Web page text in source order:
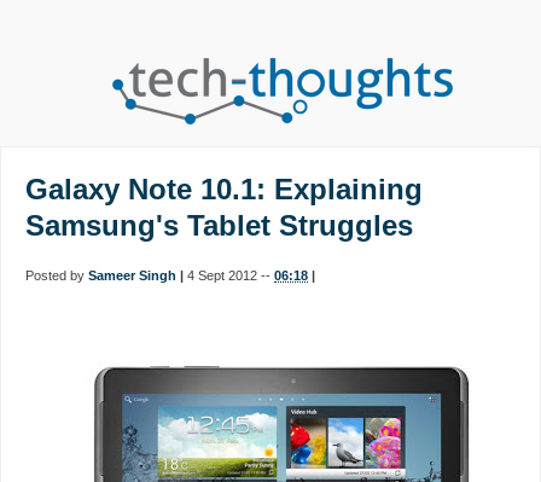
Galaxy Note 10.1: Explaining
Samsung's Tablet Struggles
Posted bySameer Singh | 4 Sept 2012 --06:18 |